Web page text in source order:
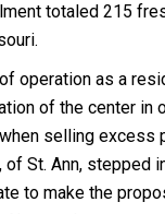
totaled 215
operation as a
of the center in
selling excess
of St. Ann, stepped
to make the